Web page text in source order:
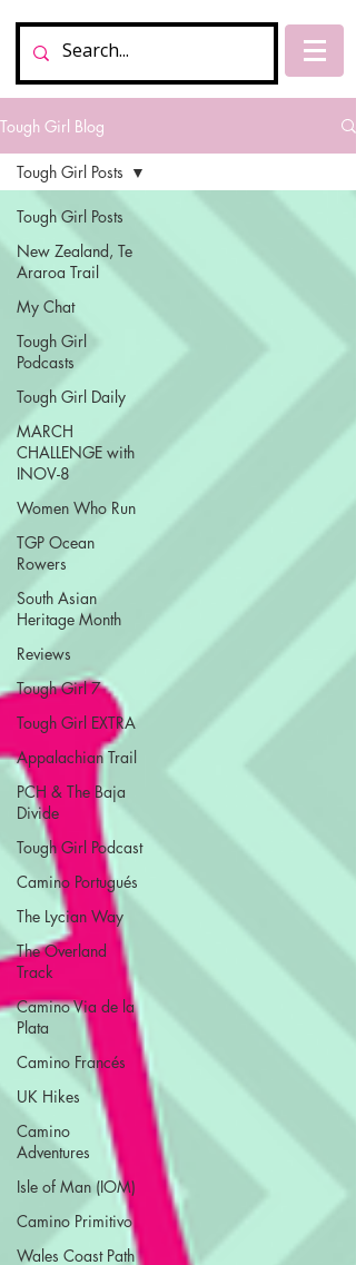
Tough Girl Blog
Tough Girl Posts
New Zealand, Te
Araroa Trail
My Chat
Tough Girl
Podcasts
Tough Girl Daily
MARCH
CHALLENGE with
INOV-8
Women Who Run
TGP Ocean
Rowers
South Asian
Heritage Month
Reviews
Tough Girl 7
Tough Girl EXTRA
Appalachian Trail
PCH & The Baja
Divide
Tough Girl Podcast
Camino Portugués
The Lycian Way
The Overland
Track
Camino Via de la
Plata
Camino Francés
UK Hikes
Camino
Adventures
Isle of Man (IOM)
Camino Primitivo
Wales Coast Path
Tough Girl Posts